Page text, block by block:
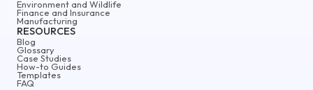
Environment and Wildlife
Finance and Insurance
Manufacturing
RESOURCES
Blog
Glossary
Case Studies
How-to Guides
Templates
FAQ